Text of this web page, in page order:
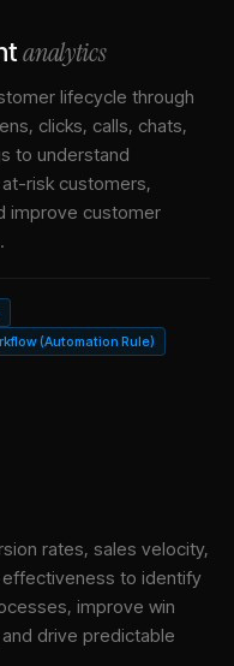
analytics
lifecycle through
clicks, calls, chats,
to understand
risk customers,
improve customer
(Automation Rule)
rates, sales velocity,
to identify
improve win
drive predictable